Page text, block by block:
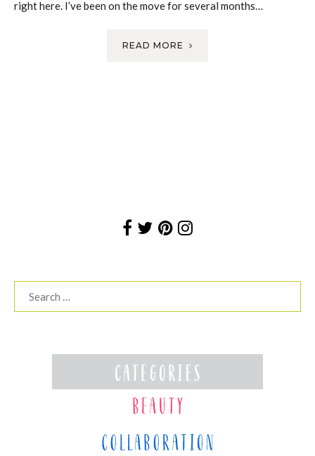
right here. I’ve been on the move for several months…
READ MORE